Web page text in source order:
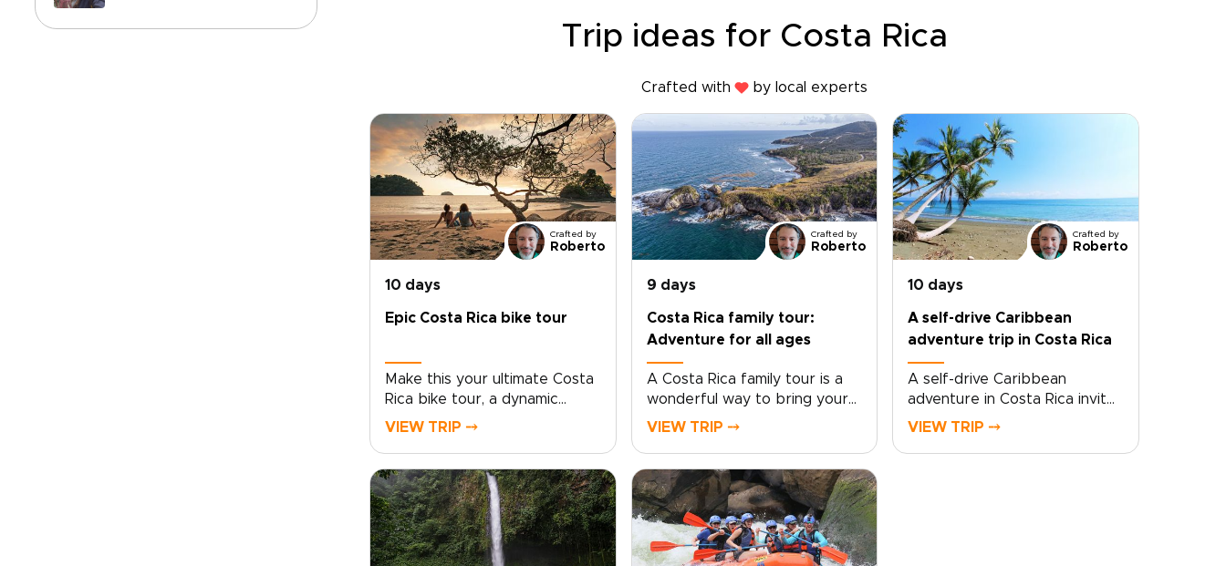
Trip ideas for Costa Rica
Crafted with by local experts
Crafted by
Roberto
10 days
Epic Costa Rica bike tour
Make this your ultimate Costa
Rica bike tour, a dynamic
journey that connects you
rides.Cycle past Arenal’s lava
fields and rural backroads,
refuel with fresh tropical fruit,
and unwind in restorative hot
springs beneath the volcano.
VIEW TRIP ⤍
Crafted by
Roberto
9 days
Costa Rica family tour:
Adventure for all ages
A Costa Rica family tour is a
wonderful way to bring your
family closer through shared
rainforests, and connect with
welcoming local communities
while every detail is
thoughtfully tailored to your
family’s interests and pace.If
VIEW TRIP ⤍
Crafted by
Roberto
10 days
A self-drive Caribbean
adventure trip in Costa Rica
A self-drive Caribbean
adventure in Costa Rica invites
adventurous travelers to take
VIEW TRIP ⤍